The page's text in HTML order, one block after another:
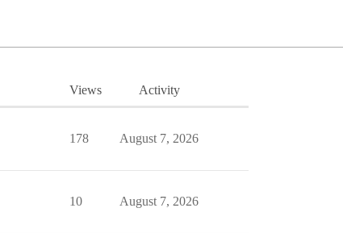
Views Activity
178 August 7, 2026
10 August 7, 2026